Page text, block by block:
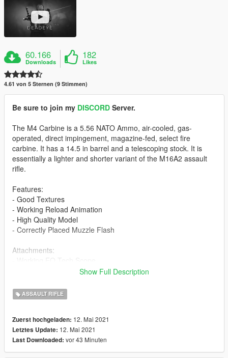
60.166
Downloads
182
Likes
4.61 von 5 Sternen (9 Stimmen)
Be sure to join my DISCORD Server.
The M4 Carbine is a 5.56 NATO Ammo, air-cooled, gas-
operated, direct impingement, magazine-fed, select fire
carbine. It has a 14.5 in barrel and a telescoping stock. It is
essentially a lighter and shorter variant of the M16A2 assault
rifle.
Features:
- Good Textures
- Working Reload Animation
- High Quality Model
- Correctly Placed Muzzle Flash
Attachments:
- Navigate with OpenIV to this location
- mods > update > x64 > dlcpacks > patchday8ng > dlc.rpf >
- Then drag & drop all ytd & ydr files from the "stream" folder
inside weapons.rpf
Note: The LUA file is not needed for Singleplayer installation.
Show Full Description
ASSAULT RIFLE
Zuerst hochgeladen: 12. Mai 2021
Letztes Update: 12. Mai 2021
Last Downloaded: vor 43 Minuten